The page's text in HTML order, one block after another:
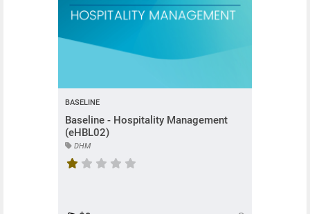
BASELINE
Baseline - Hospitality Management
(eHBL02)
DHM